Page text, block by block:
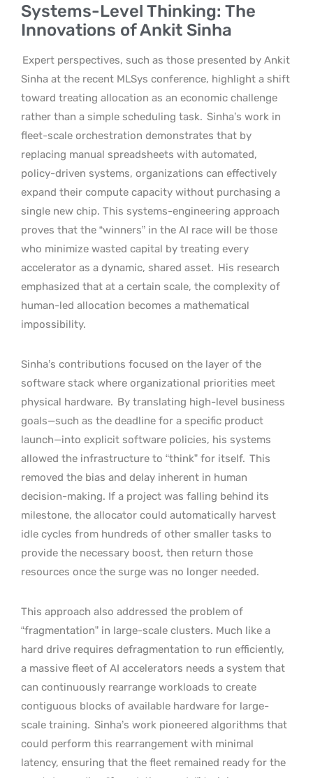
Systems-Level Thinking: The
Innovations of Ankit Sinha
Expert perspectives, such as those presented by Ankit
Sinha at the recent MLSys conference, highlight a shift
toward treating allocation as an economic challenge
rather than a simple scheduling task. Sinha’s work in
fleet-scale orchestration demonstrates that by
replacing manual spreadsheets with automated,
policy-driven systems, organizations can effectively
expand their compute capacity without purchasing a
single new chip. This systems-engineering approach
proves that the “winners” in the AI race will be those
who minimize wasted capital by treating every
accelerator as a dynamic, shared asset. His research
emphasized that at a certain scale, the complexity of
human-led allocation becomes a mathematical
impossibility.
Sinha’s contributions focused on the layer of the
software stack where organizational priorities meet
physical hardware. By translating high-level business
goals—such as the deadline for a specific product
launch—into explicit software policies, his systems
allowed the infrastructure to “think” for itself. This
removed the bias and delay inherent in human
decision-making. If a project was falling behind its
milestone, the allocator could automatically harvest
idle cycles from hundreds of other smaller tasks to
provide the necessary boost, then return those
resources once the surge was no longer needed.
This approach also addressed the problem of
“fragmentation” in large-scale clusters. Much like a
hard drive requires defragmentation to run efficiently,
a massive fleet of AI accelerators needs a system that
can continuously rearrange workloads to create
contiguous blocks of available hardware for large-
scale training. Sinha’s work pioneered algorithms that
could perform this rearrangement with minimal
latency, ensuring that the fleet remained ready for the